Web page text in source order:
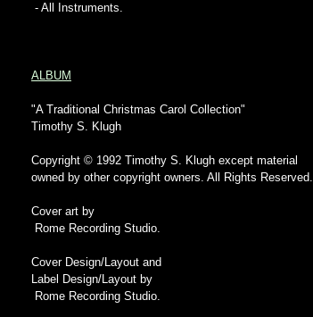
- All Instruments.
ALBUM
"A Traditional Christmas Carol Collection"
Timothy S. Klugh
Copyright © 1992 Timothy S. Klugh except material
owned by other copyright owners. All Rights Reserved.
Cover art by
Rome Recording Studio.
Cover Design/Layout and
Label Design/Layout by
Rome Recording Studio.